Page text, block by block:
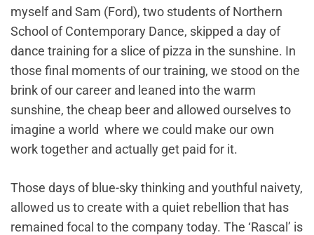
myself and Sam (Ford), two students of Northern
School of Contemporary Dance, skipped a day of
dance training for a slice of pizza in the sunshine. In
those final moments of our training, we stood on the
brink of our career and leaned into the warm
sunshine, the cheap beer and allowed ourselves to
imagine a world where we could make our own
work together and actually get paid for it.
Those days of blue-sky thinking and youthful naivety,
allowed us to create with a quiet rebellion that has
remained focal to the company today. The ‘Rascal’ is